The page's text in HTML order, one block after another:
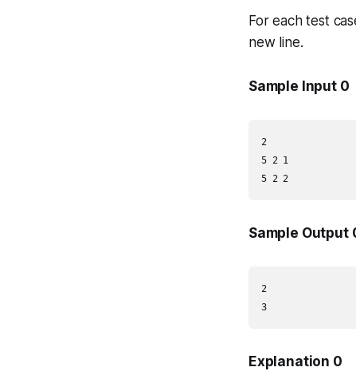
For each test
new line.
Sample Input 0
2
5 2 1
5 2 2
Sample Output
2
3
Explanation 0